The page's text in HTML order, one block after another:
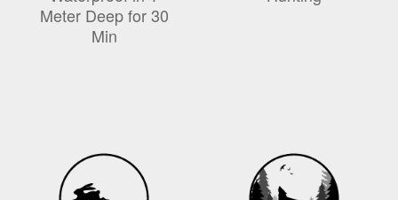
Meter Deep for 30
Min